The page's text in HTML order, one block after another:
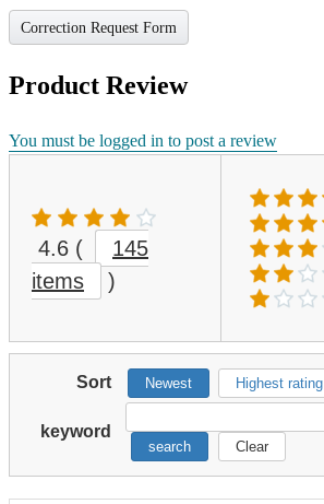
Correction Request Form
Product Review
You must be logged in to post a review
4.6 (
145
items
)
Sort Newest Highest rating
keyword
search Clear